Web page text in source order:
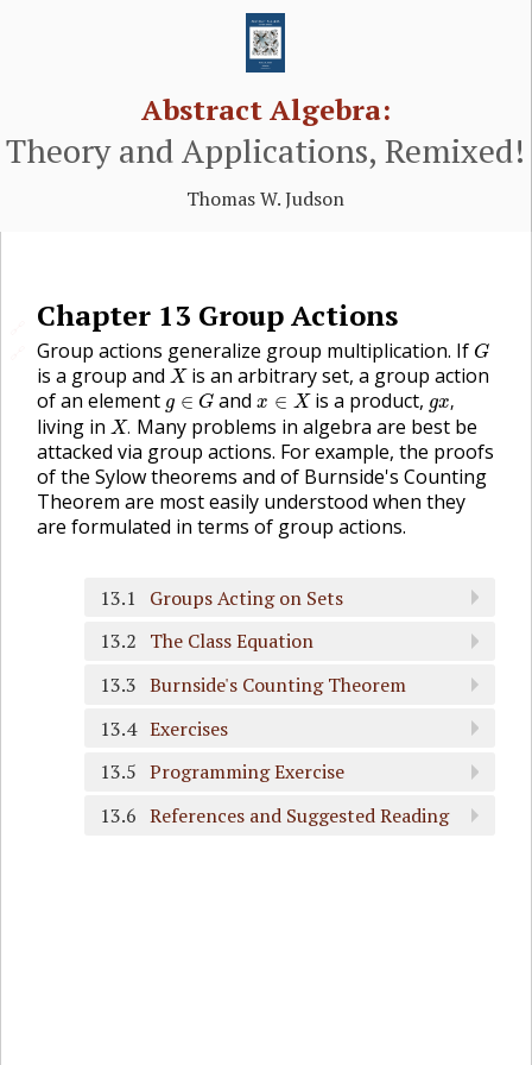
Abstract Algebra:
Theory and Applications, Remixed!
Thomas W. Judson
Chapter 13 Group Actions
Group actions generalize group multiplication. If G
G
is a group and X
X is an arbitrary set, a group action
of an element g ∈ G
g ∈ G andx ∈ X
x ∈X is a product, gx,
gx,
living in X.
X. Many problems in algebra are best be
attacked via group actions. For example, the proofs
of the Sylow theorems and of Burnside's Counting
Theorem are most easily understood when they
are formulated in terms of group actions.
13.1
Groups Acting on Sets
13.2 The Class Equation
13.3 Burnside's Counting Theorem
13.4 Exercises
13.5 Programming Exercise
13.6 References and Suggested Reading